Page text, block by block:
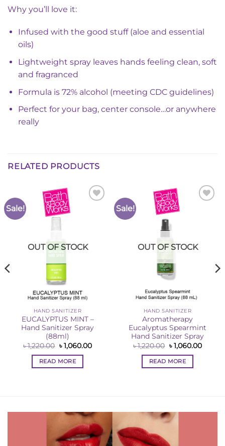
Why you’ll love it:
Infused with the good stuff (aloe and essential
oils)
Lightweight spray leaves hands feeling clean, soft
and fragranced
Formula is 72% alcohol (meeting CDC guidelines)
Perfect for your bag, center console…or anywhere
really
RELATED PRODUCTS
Sale!
OUT OF STOCK
HAND SANITIZER
EUCALYPTUS MINT –
Hand Sanitizer Spray
(88ml)
৳1,220.00 Original
price
was:
৳ 1,220.00.
৳1,060.00Current
READ MORE
Sale!
OUT OF STOCK
HAND SANITIZER
Aromatherapy
Eucalyptus Spearmint
Hand Sanitizer Spray
৳1,220.00 Original
price
was:
৳ 1,220.00.
৳1,060.00
READ MORE